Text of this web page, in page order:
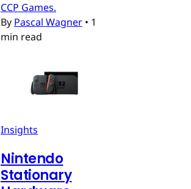
CCP Games.
By Pascal Wagner • 1
min read
Insights
Nintendo
Stationary